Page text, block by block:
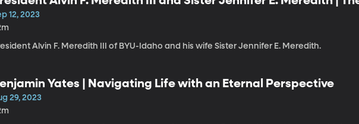
Coming unto Christ // Enroll in the Master’s Class
12, 2023
Alvin F. Meredith III of BYU-Idaho and his wife Sister Jennifer E. Meredith.
Yates | Navigating Life with an Eternal Perspective
29, 2023